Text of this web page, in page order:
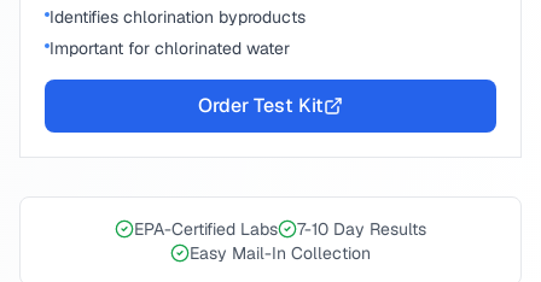
Identifies chlorination byproducts
Important for chlorinated water
Order Test Kit
EPA-Certified Labs
7-10 Day Results
Easy Mail-In Collection